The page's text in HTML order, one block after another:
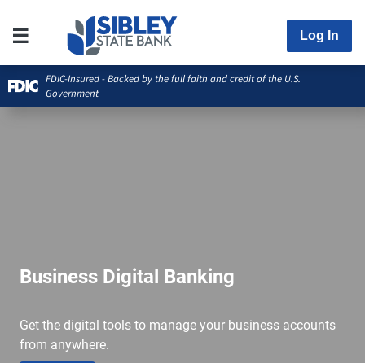
Log In
FDIC-Insured - Backed by the full faith and credit of the U.S.
Government
Business Digital Banking
Get the digital tools to manage your business accounts
from anywhere.